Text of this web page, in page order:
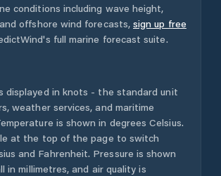
conditions including wave height,
offshore wind forecasts, sign up free
full marine forecast suite.
displayed in knots - the standard unit
weather services, and maritime
is shown in degrees Celsius.
at the top of the page to switch
and Fahrenheit. Pressure is shown
in millimetres, and air quality is